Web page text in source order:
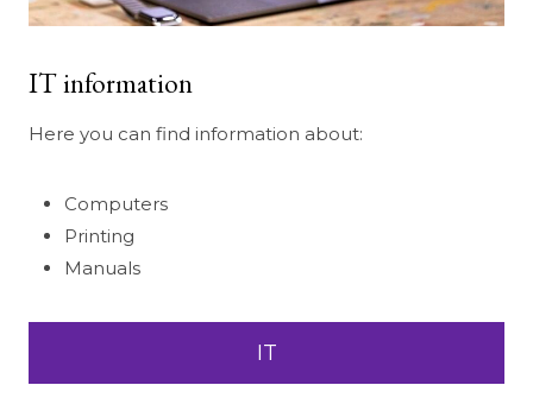
IT information
Here you can find information about:
Computers
Printing
Manuals
IT